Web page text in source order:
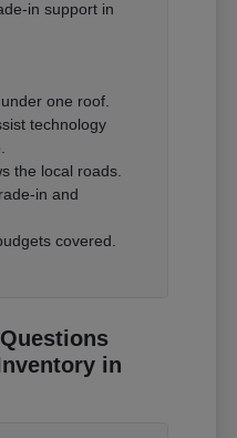
in support in
one roof.
technology
the local roads.
in and
covered.
in